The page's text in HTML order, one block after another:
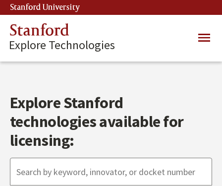
Skip
to
main
content
Stanford University
Stanford
Explore Technologies
Main
Explore Stanford
technologies available for
licensing: